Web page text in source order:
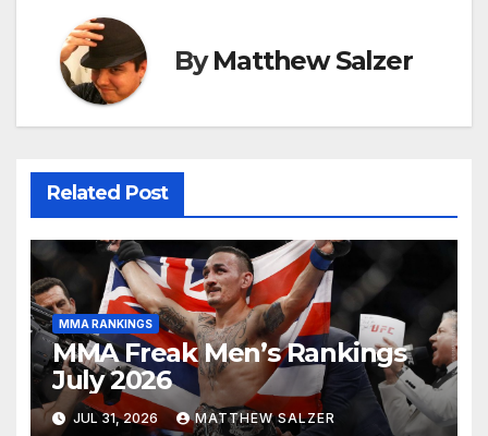
ByMatthew Salzer
Related Post
MMA RANKINGS
MMA Freak Men’s Rankings
July 2026
JUL 31, 2026 MATTHEW SALZER